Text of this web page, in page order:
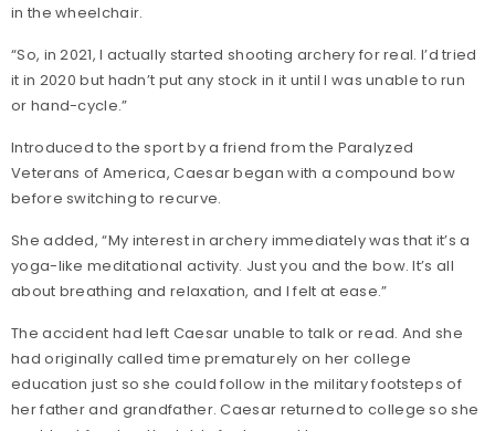
in the wheelchair.
“So, in 2021, I actually started shooting archery for real. I’d tried
it in 2020 but hadn’t put any stock in it until I was unable to run
or hand-cycle.”
Introduced to the sport by a friend from the Paralyzed
Veterans of America, Caesar began with a compound bow
before switching to recurve.
She added, “My interest in archery immediately was that it’s a
yoga-like meditational activity. Just you and the bow. It’s all
about breathing and relaxation, and I felt at ease.”
The accident had left Caesar unable to talk or read. And she
had originally called time prematurely on her college
education just so she could follow in the military footsteps of
her father and grandfather. Caesar returned to college so she